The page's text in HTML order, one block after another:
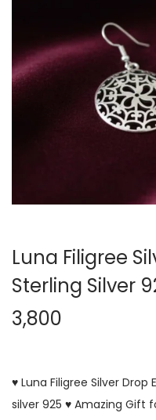
Luna Filigree
Sterling Silver
3,800
♥ Luna Filigree Silver
silver 925 ♥ Amazing Gift